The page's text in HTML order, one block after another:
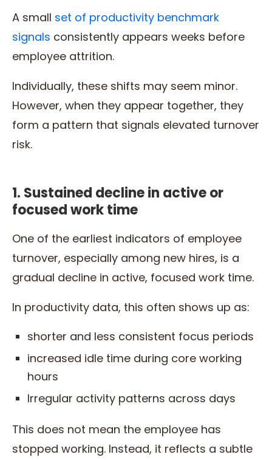
A small set of productivity benchmark
signals consistently appears weeks before
employee attrition.
Individually, these shifts may seem minor.
However, when they appear together, they
form a pattern that signals elevated turnover
risk.
1. Sustained decline in active or
focused work time
One of the earliest indicators of employee
turnover, especially among new hires, is a
gradual decline in active, focused work time.
In productivity data, this often shows up as:
shorter and less consistent focus periods
increased idle time during core working
hours
Irregular activity patterns across days
This does not mean the employee has
stopped working. Instead, it reflects a subtle